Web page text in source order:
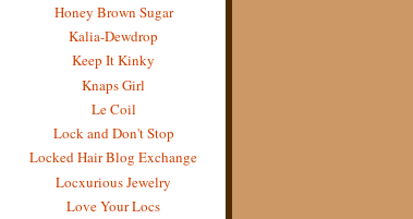
Honey Brown Sugar
Kalia-Dewdrop
Keep It Kinky
Knaps Girl
Le Coil
Lock and Don't Stop
Locked Hair Blog Exchange
Locxurious Jewelry
Love Your Locs